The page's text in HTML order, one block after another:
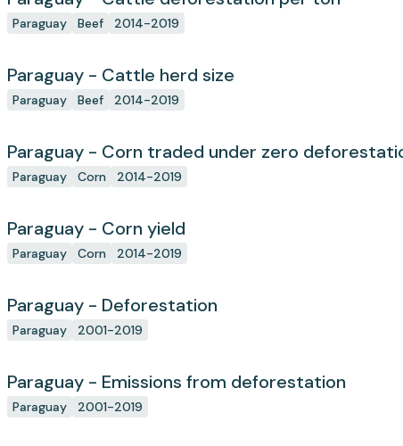
Paraguay Beef 2014-2019
Paraguay - Cattle herd size
Paraguay Beef 2014-2019
Paraguay - Corn traded under zero
Paraguay Corn 2014-2019
Paraguay - Corn yield
Paraguay Corn 2014-2019
Paraguay - Deforestation
Paraguay 2001-2019
Paraguay - Emissions from deforestation
Paraguay 2001-2019